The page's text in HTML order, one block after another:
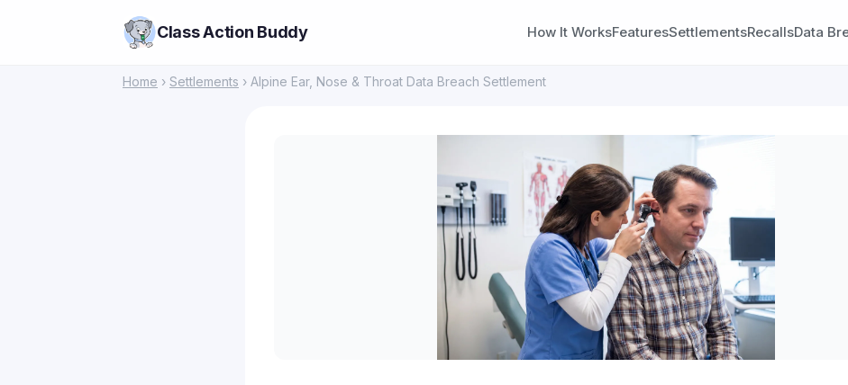
Class Action Buddy How It WorksFeaturesSettlementsRecallsData
Home › Settlements › Alpine Ear, Nose & Throat Data Breach Settlement